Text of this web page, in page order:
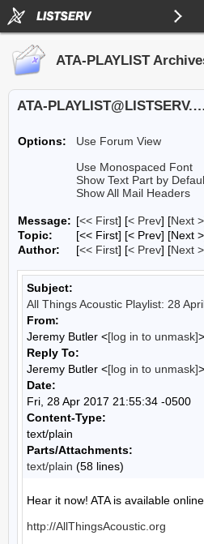
ATA-PLAYLIST
ATA-PLAYLIST@LISTSERV.UA.EDU
Options:
Use Forum View
Use Monospaced Font
Show Text Part by
Show All Mail Headers
Message: [<< First] [< Prev] [Next >
Topic:
[<< First] [< Prev] [Next
Author:
[<< First] [< Prev] [Next >
Subject:
All Things Acoustic Playlist: 28
From:
Jeremy Butler <[log in to unmask]>
Reply To:
Jeremy Butler <[log in to unmask]>
Date:
Fri, 28 Apr 2017 21:55:34 -0500
Content-Type:
text/plain
Parts/Attachments:
text/plain (58 lines)
Hear it now! ATA is available
http://AllThingsAcoustic.org